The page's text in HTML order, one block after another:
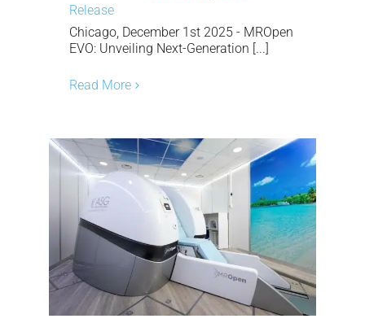
Release
Chicago, December 1st 2025 - MROpen
EVO: Unveiling Next-Generation [...]
Read More